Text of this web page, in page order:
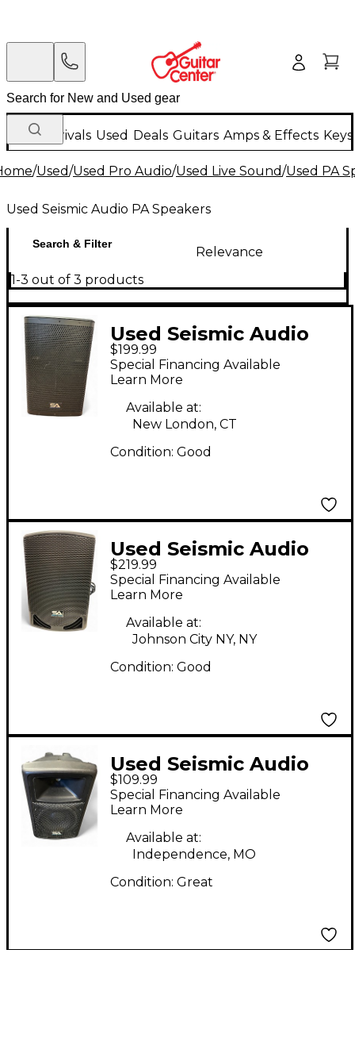
New Arrivals Used Deals Guitars Amps & Effects
/Used/Used Pro Audio/Used Live Sound/Used PA
Used Seismic Audio PA Speakers
Search & Filter
Relevance
1-3 out of 3 products
Used Seismic Audio
FURY-12 Powered
Speaker
$199.99
Special Financing Available
Learn More
Available at:
New London, CT
Condition: Good
Used Seismic Audio
MainShock D12 Pair
Powered Speaker
$219.99
Special Financing Available
Learn More
Available at:
Johnson City NY, NY
Condition: Good
Used Seismic Audio
PWS-8 Powered
Speaker
$109.99
Special Financing Available
Learn More
Available at:
Independence, MO
Condition: Great